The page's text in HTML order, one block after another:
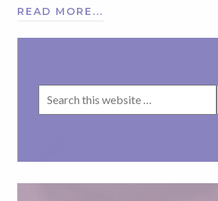
READ MORE...